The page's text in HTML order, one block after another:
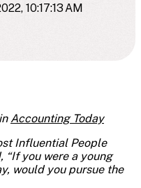
10:17:13 AM
Accounting Today
Influential People
“If you were a young
would you pursue the